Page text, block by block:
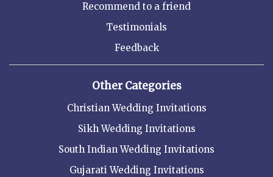
Recommend to a friend
Testimonials
Feedback
Other Categories
Christian Wedding Invitations
Sikh Wedding Invitations
South Indian Wedding Invitations
Gujarati Wedding Invitations